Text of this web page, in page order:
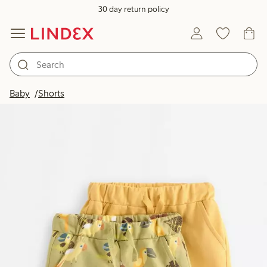
30 day return policy
Baby Shorts